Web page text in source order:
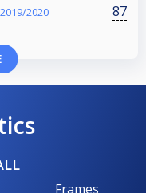
2020 87
Frames